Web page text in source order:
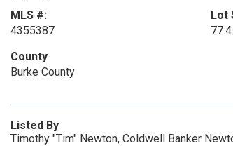
MLS #:
4355387
Lot
County
Burke County
Listed By
Timothy "Tim" Newton, Coldwell Banker